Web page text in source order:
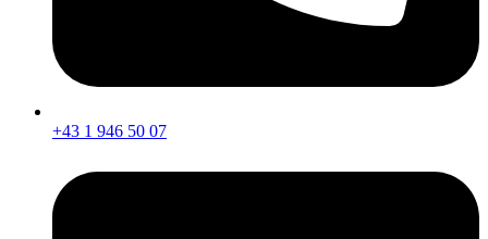
+43 1 946 50 07